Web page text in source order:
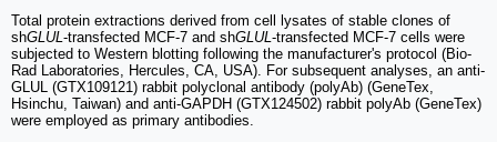
Total protein extractions derived from cell lysates of stable clones of
shGLUL-transfected MCF-7 and shGLUL-transfected MCF-7 cells were
subjected to Western blotting following the manufacturer's protocol (Bio-
Rad Laboratories, Hercules, CA, USA). For subsequent analyses, an anti-
GLUL (GTX109121) rabbit polyclonal antibody (polyAb) (GeneTex,
Hsinchu, Taiwan) and anti-GAPDH (GTX124502) rabbit polyAb (GeneTex)
were employed as primary antibodies.